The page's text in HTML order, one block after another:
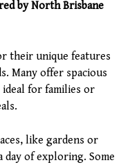
by North Brisbane
their unique features
Many offer spacious
for families or
like gardens or
of exploring. Some